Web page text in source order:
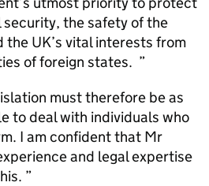
security, the safety of the
the UK’s vital interests from
of foreign states.
must therefore be as
to deal with individuals who
I am confident that Mr
and legal expertise